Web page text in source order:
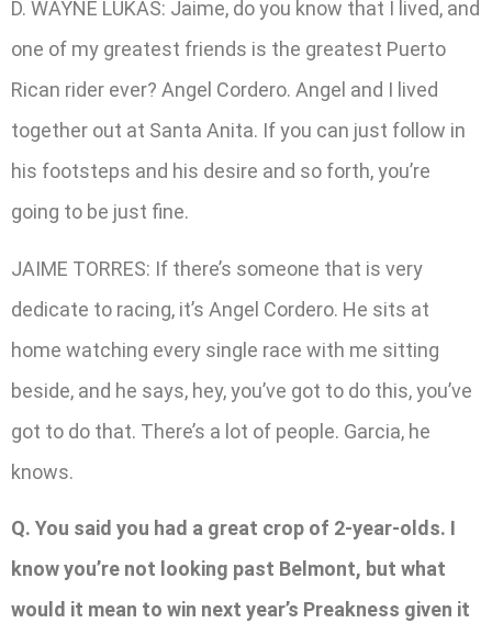
D. WAYNE LUKAS: Jaime, do you know that I lived, and
one of my greatest friends is the greatest Puerto
Rican rider ever? Angel Cordero. Angel and I lived
together out at Santa Anita. If you can just follow in
his footsteps and his desire and so forth, you’re
going to be just fine.
JAIME TORRES: If there’s someone that is very
dedicate to racing, it’s Angel Cordero. He sits at
home watching every single race with me sitting
beside, and he says, hey, you’ve got to do this, you’ve
got to do that. There’s a lot of people. Garcia, he
knows.
Q. You said you had a great crop of 2-year-olds. I
know you’re not looking past Belmont, but what
would it mean to win next year’s Preakness given it